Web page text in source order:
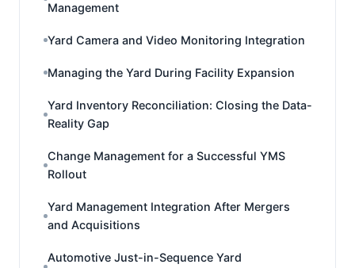
Management
Yard Camera and Video Monitoring Integration
Managing the Yard During Facility Expansion
Yard Inventory Reconciliation: Closing the Data-
Reality Gap
Change Management for a Successful YMS
Rollout
Yard Management Integration After Mergers
and Acquisitions
Automotive Just-in-Sequence Yard